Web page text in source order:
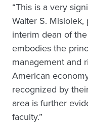
“This is a very
Walter S.
interim dean of
embodies the
management and
American
recognized by
area is further
faculty.”